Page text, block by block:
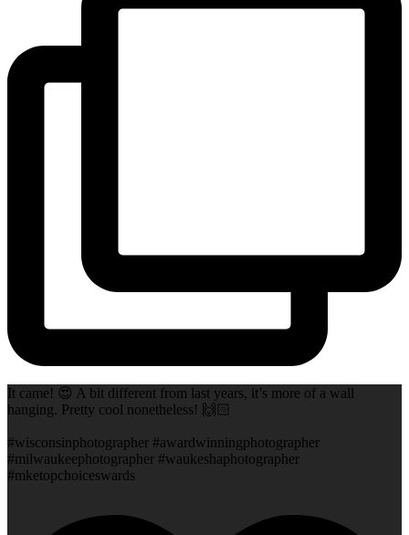
It came! 😍 A bit different from last years, it’s more of a wall
hanging. Pretty cool nonetheless! 🙌🏻
#wisconsinphotographer #awardwinningphotographer
#milwaukeephotographer #waukeshaphotographer
#mketopchoiceswards